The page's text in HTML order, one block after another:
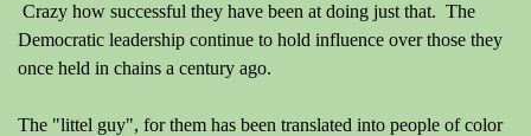
Crazy how successful they have been at doing just that. The
Democratic leadership continue to hold influence over those they
once held in chains a century ago.
The "littel guy", for them has been translated into people of color